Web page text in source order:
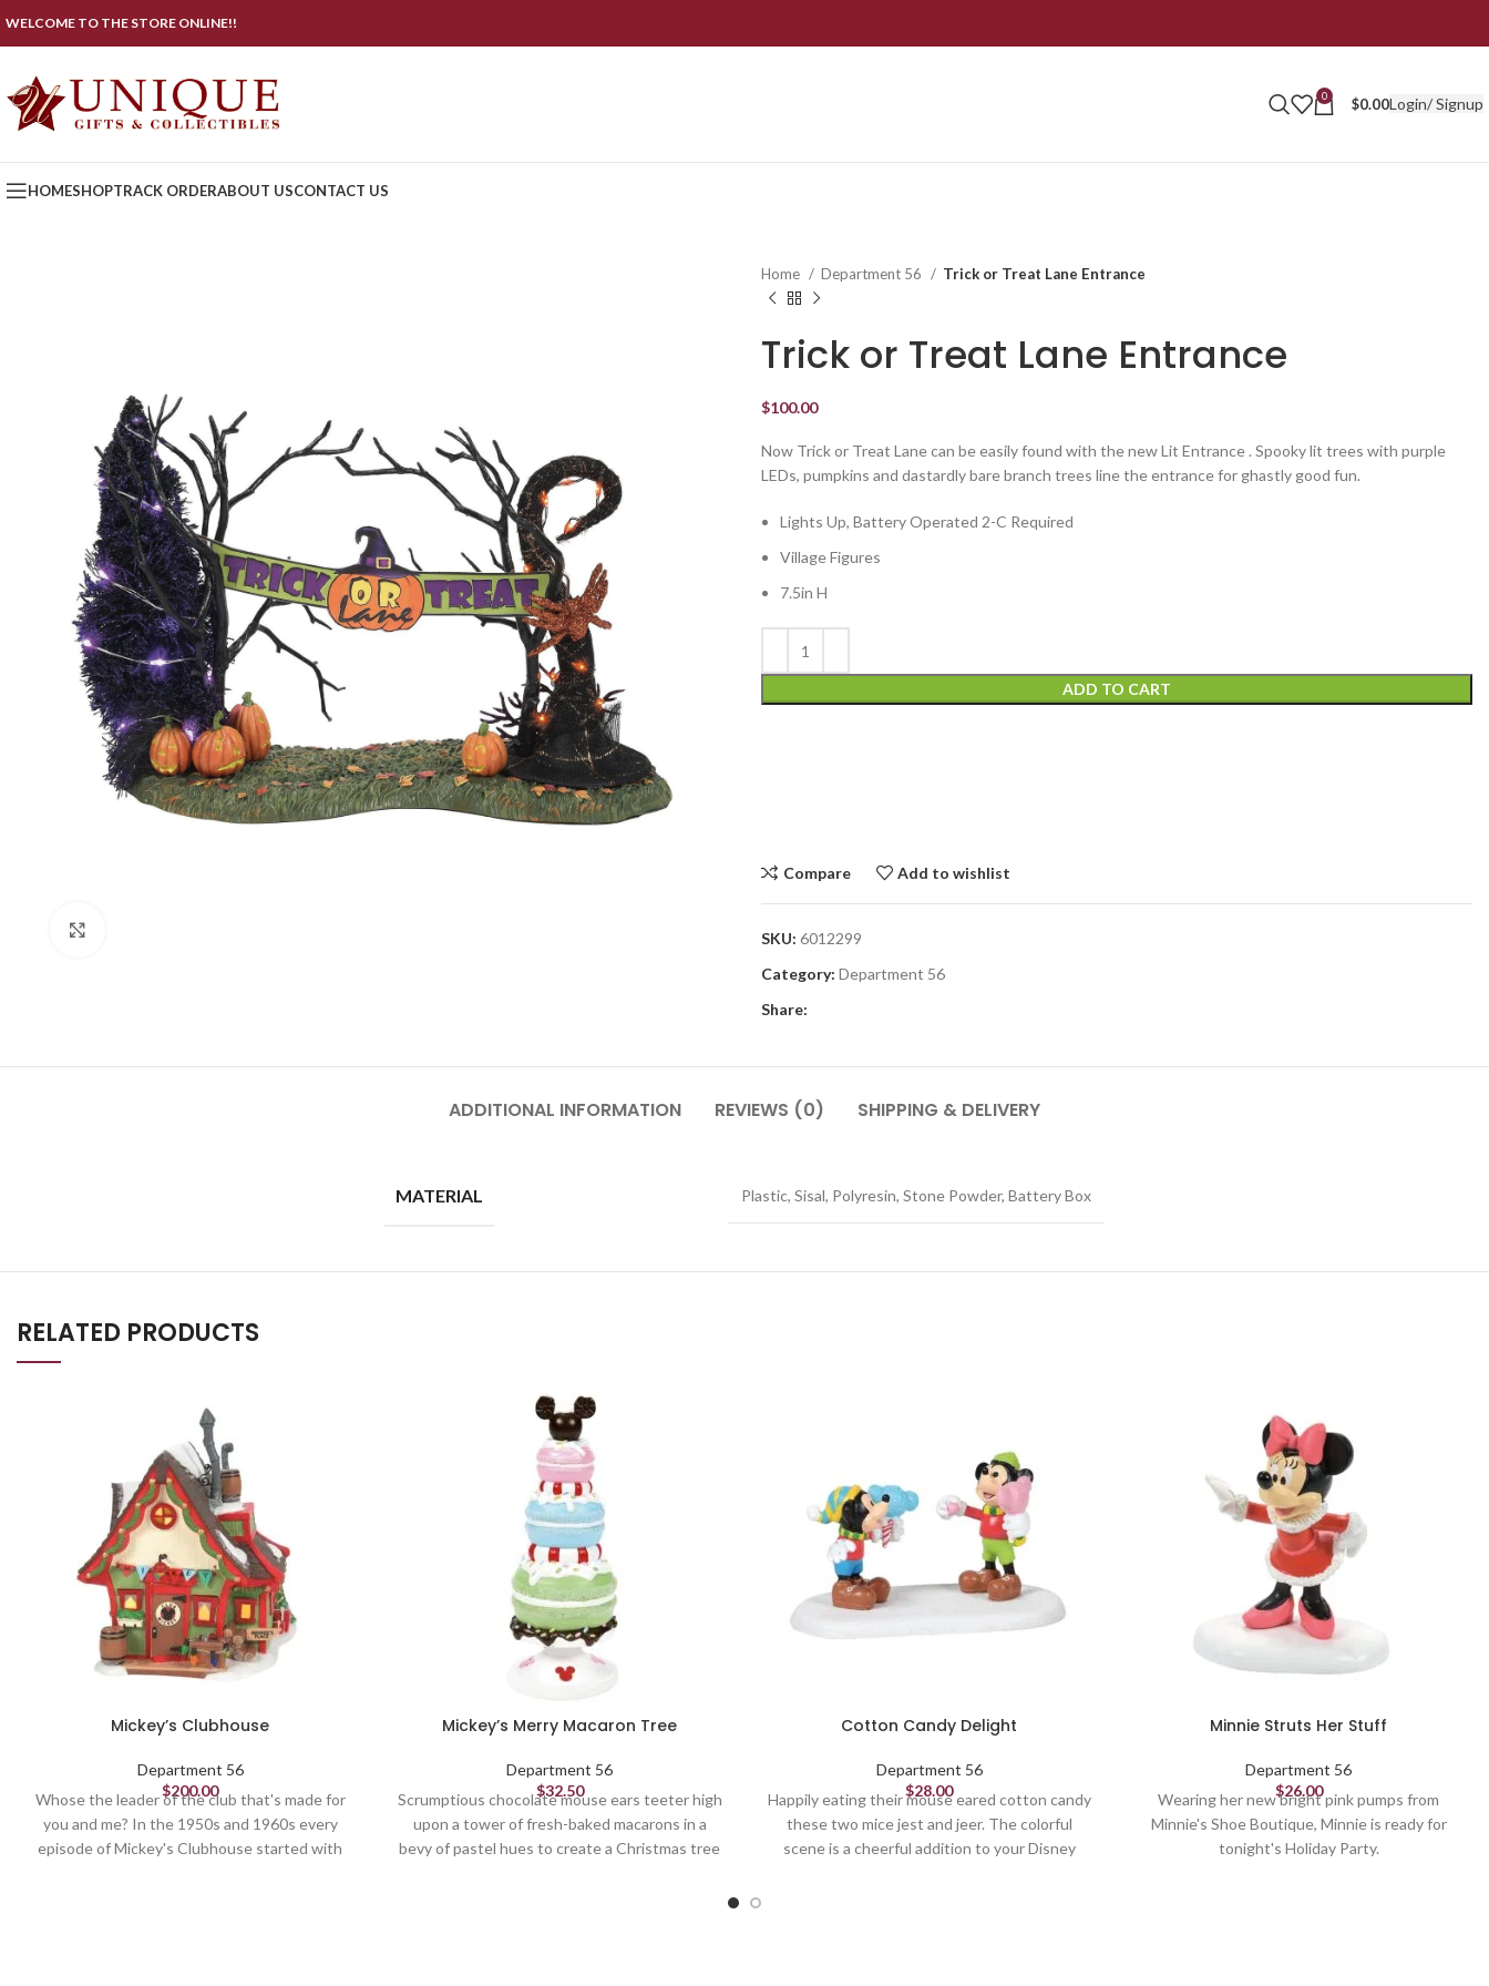
WELCOME TO THE STORE ONLINE!!
0 $0.00Login/ Signup
HOMESHOPTRACK ORDERABOUT USCONTACT US
Home Department 56 Trick or Treat Lane Entrance
Trick or Treat Lane Entrance
$100.00
Now Trick or Treat Lane can be easily found with the new Lit Entrance . Spooky lit trees with purple
LEDs, pumpkins and dastardly bare branch trees line the entrance for ghastly good fun.
Lights Up, Battery Operated 2-C Required
Village Figures
7.5in H
ADD TO CART
Compare Add to wishlist
SKU: 6012299
Category: Department 56
Share:
ADDITIONAL INFORMATION REVIEWS (0) SHIPPING & DELIVERY
MATERIAL Plastic, Sisal, Polyresin, Stone Powder, Battery Box
RELATED PRODUCTS
Mickey’s Clubhouse
Department 56
$200.00
Whose the leader of the club that's made for
you and me? In the 1950s and 1960s every
episode of Mickey's Clubhouse started with
Mickey’s Merry Macaron Tree
Department 56
$32.50
Scrumptious chocolate mouse ears teeter high
upon a tower of fresh-baked macarons in a
bevy of pastel hues to create a Christmas tree
Cotton Candy Delight
Department 56
$28.00
Happily eating their mouse eared cotton candy
these two mice jest and jeer. The colorful
scene is a cheerful addition to your Disney
Minnie Struts Her Stuff
Department 56
$26.00
Wearing her new bright pink pumps from
Minnie's Shoe Boutique, Minnie is ready for
tonight's Holiday Party.